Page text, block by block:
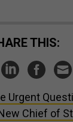
THIS:
Urgent
Chief of